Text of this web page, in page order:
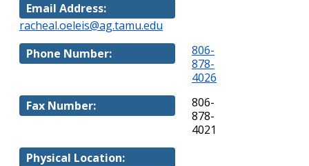
Email Address:
racheal.oeleis@ag.tamu.edu
Phone Number:
806-
878-
4026
Fax Number:
806-
878-
4021
Physical Location: